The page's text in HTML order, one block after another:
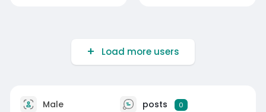
Load more users
Male posts 0